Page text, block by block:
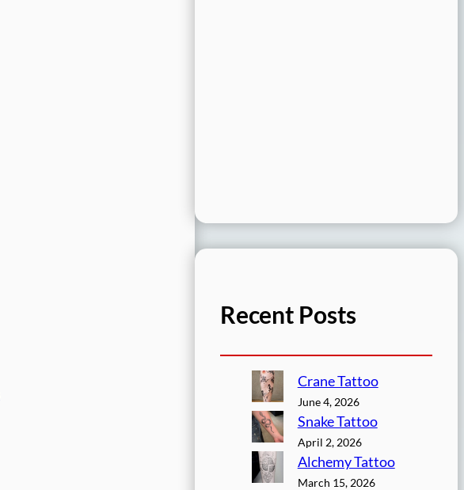
Recent Posts
Crane Tattoo
June 4, 2026
Snake Tattoo
April 2, 2026
Alchemy Tattoo
March 15, 2026